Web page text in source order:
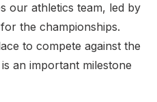
our athletics team, led by
the championships.
to compete against the
an important milestone